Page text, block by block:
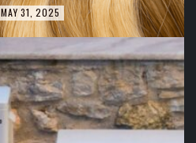
MAY 31, 2025